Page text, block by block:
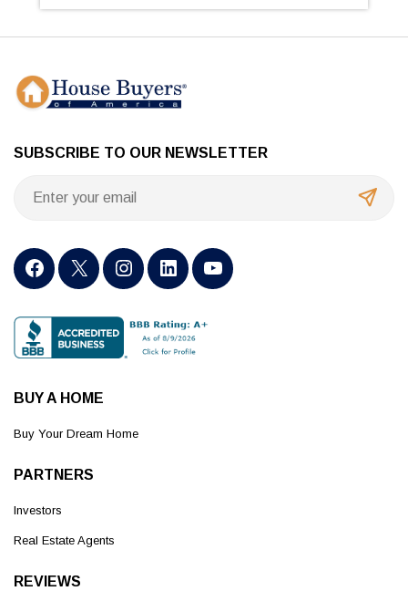
SUBSCRIBE TO OUR NEWSLETTER
BUY A HOME
Buy Your Dream Home
PARTNERS
Investors
Real Estate Agents
REVIEWS